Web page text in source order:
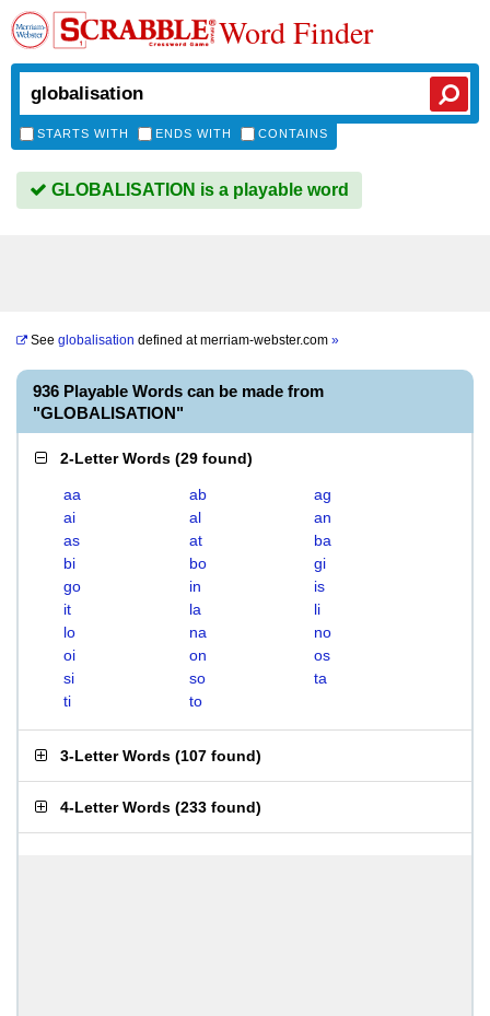
Word Finder
STARTS WITH ENDS WITH CONTAINS
GLOBALISATION is a playable word
See globalisation defined atmerriam-webster.com »
936 Playable Words can be made from
"GLOBALISATION"
2-Letter Words (29 found)
aa ab
ag
ai
al
an
as
at
ba
bi
bo
gi
go
in
is
it
la
li
lo
na
no
oi
on
os
si
so
ta
ti
to
3-Letter Words (107 found)
4-Letter Words (233 found)